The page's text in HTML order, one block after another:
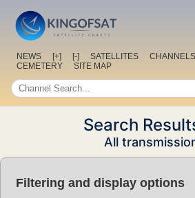
NEWS [+] [-] SATELLITES CHANNELS
CEMETERY
SITE MAP
Search
All
Filtering and display options